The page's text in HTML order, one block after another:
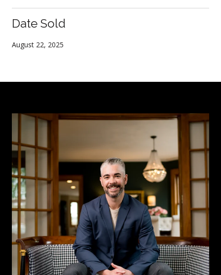
Date Sold
August 22, 2025